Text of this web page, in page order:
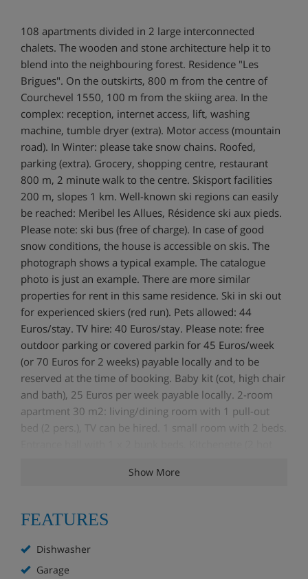
108 apartments divided in 2 large interconnected
chalets. The wooden and stone architecture help it to
blend into the neighbouring forest. Residence "Les
Brigues". On the outskirts, 800 m from the centre of
Courchevel 1550, 100 m from the skiing area. In the
complex: reception, internet access, lift, washing
machine, tumble dryer (extra). Motor access (mountain
road). In Winter: please take snow chains. Roofed,
parking (extra). Grocery, shopping centre, restaurant
800 m, 2 minute walk to the centre. Skisport facilities
200 m, slopes 1 km. Well-known ski regions can easily
be reached: Meribel les Allues, Résidence ski aux pieds.
Please note: ski bus (free of charge). In case of good
snow conditions, the house is accessible on skis. The
photograph shows a typical example. The catalogue
photo is just an example. There are more similar
properties for rent in this same residence. Ski in ski out
for experienced skiers (red run). Pets allowed: 44
Euros/stay. TV hire: 40 Euros/stay. Please note: free
outdoor parking or covered parkin for 45 Euros/week
(or 70 Euros for 2 weeks) payable locally and to be
reserved at the time of booking. Baby kit (cot, high chair
and bath), 25 Euros per week payable locally. 2-room
apartment 30 m2: living/dining room with 1 pull-out
bed (2 pers.), TV can be hired. 1 small room with 2 beds.
Electric heating. Maximum 1 pet/ dog allowed. Balcony
Show More
FEATURES
Dishwasher
Garage